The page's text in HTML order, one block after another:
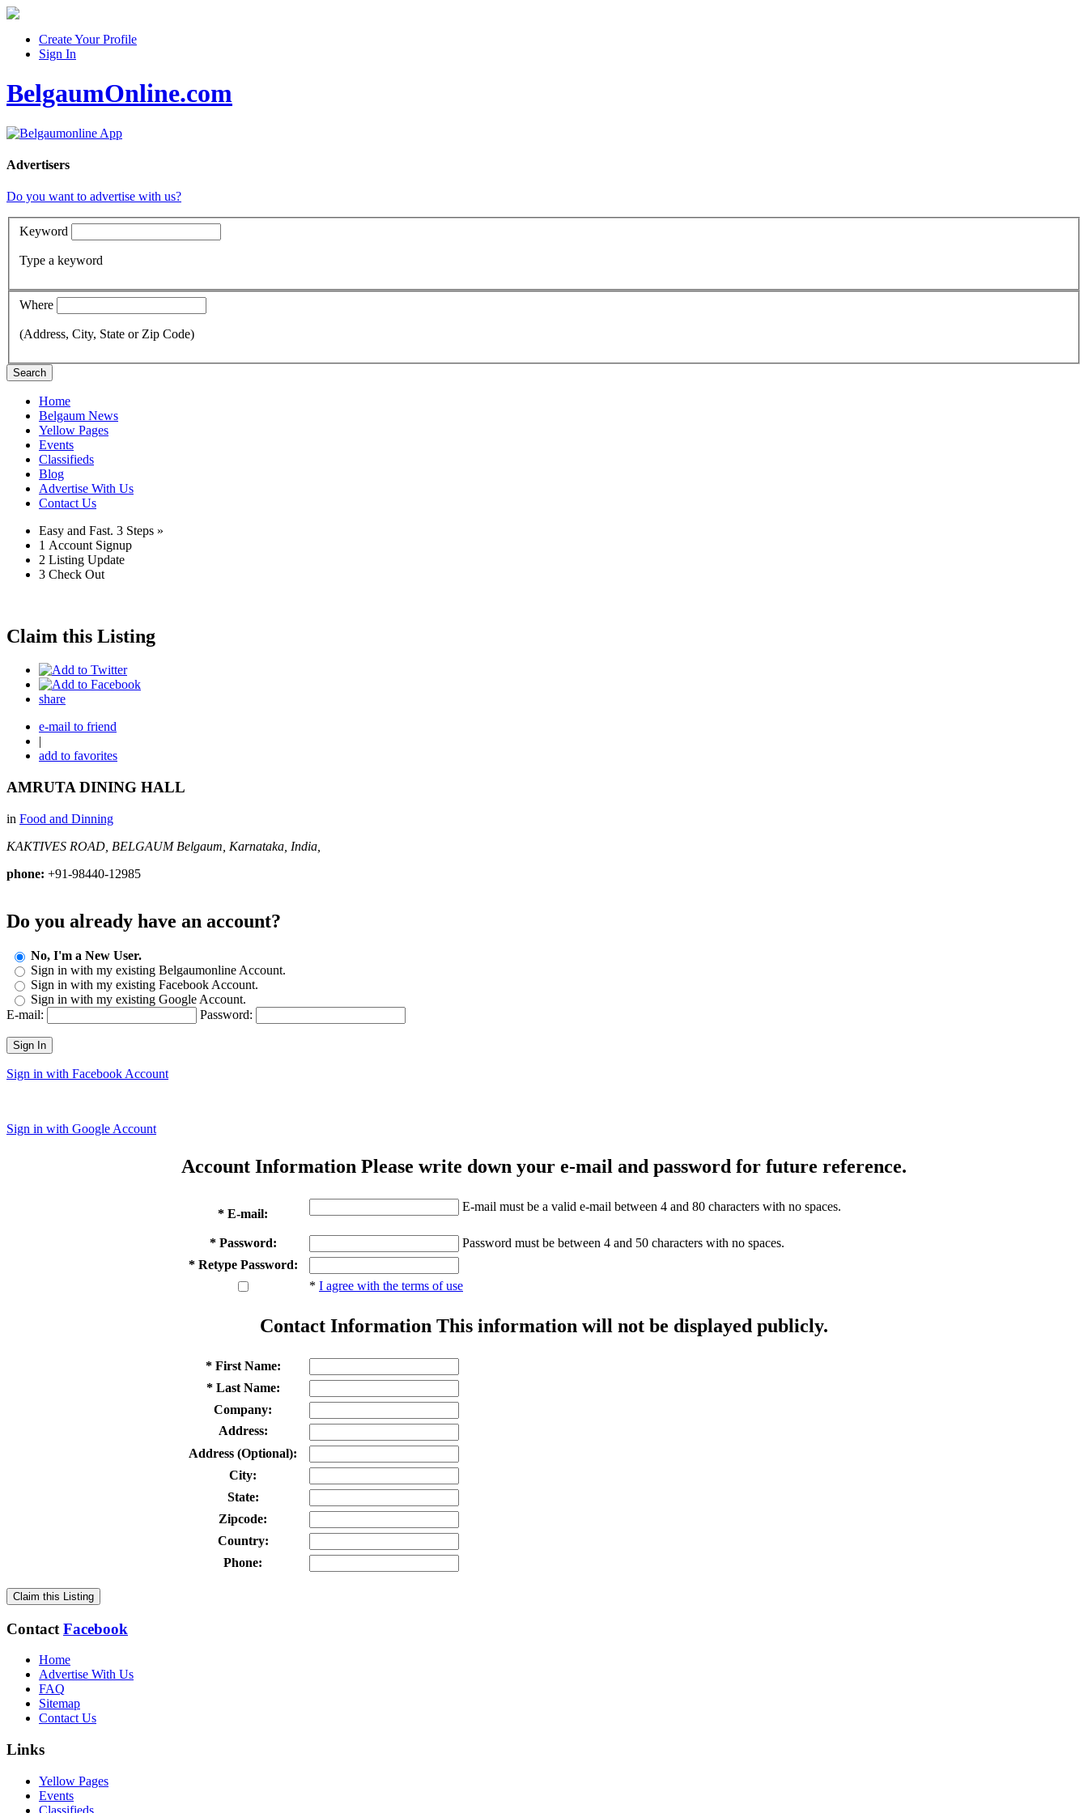
Create Your Profile
Sign In
BelgaumOnline.com
Advertisers
Do you want to advertise with us?
Keyword
Type a keyword
Where
(Address, City, State or Zip Code)
Search
Home
Belgaum News
Yellow Pages
Events
Classifieds
Blog
Advertise With Us
Contact Us
Easy and Fast. 3 Steps »
1 Account Signup
2 Listing Update
3 Check Out
Claim this Listing
share
e-mail to friend
|
add to favorites
AMRUTA DINING HALL
in Food and Dinning
KAKTIVES ROAD, BELGAUM Belgaum, Karnataka, India,
phone: +91-98440-12985
Do you already have an account?
No, I'm a New User.
Sign in with my existing Belgaumonline Account.
Sign in with my existing Facebook Account.
Sign in with my existing Google Account.
E-mail:
Password:
Sign In
Sign in with Facebook Account
Sign in with Google Account
Account Information Please write down your e-mail and password for future reference.
* E-mail:
E-mail must be a valid e-mail between 4 and 80 characters with no spaces.
* Password:
Password must be between 4 and 50 characters with no spaces.
* Retype Password:
* I agree with the terms of use
Contact Information This information will not be displayed publicly.
* First Name:
* Last Name:
Company:
Address:
Address (Optional):
City:
State:
Zipcode:
Country:
Phone:
Claim this Listing
Contact Facebook
Home
Advertise With Us
FAQ
Sitemap
Contact Us
Links
Yellow Pages
Events
Classifieds